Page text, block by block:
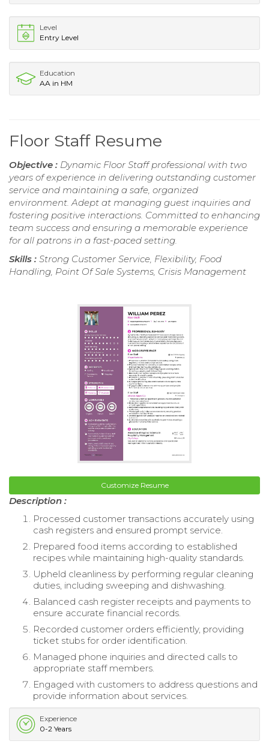
Level
Entry Level
Education
AA in HM
Floor Staff Resume
Objective : Dynamic Floor Staff professional with two
years of experience in delivering outstanding customer
service and maintaining a safe, organized
environment. Adept at managing guest inquiries and
fostering positive interactions. Committed to enhancing
team success and ensuring a memorable experience
for all patrons in a fast-paced setting.
Skills : Strong Customer Service, Flexibility, Food
Handling, Point Of Sale Systems, Crisis Management
Customize Resume
Description :
Processed customer transactions accurately using
cash registers and ensured prompt service.
Prepared food items according to established
recipes while maintaining high-quality standards.
Upheld cleanliness by performing regular cleaning
duties, including sweeping and dishwashing.
Balanced cash register receipts and payments to
ensure accurate financial records.
Recorded customer orders efficiently, providing
ticket stubs for order identification.
Managed phone inquiries and directed calls to
appropriate staff members.
Engaged with customers to address questions and
provide information about services.
Experience
0-2 Years